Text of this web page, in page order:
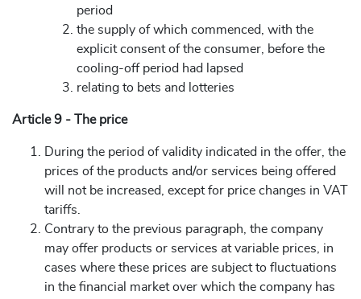
period
the supply of which commenced, with the
explicit consent of the consumer, before the
cooling-off period had lapsed
relating to bets and lotteries
Article 9 - The price
During the period of validity indicated in the offer, the
prices of the products and/or services being offered
will not be increased, except for price changes in VAT
tariffs.
Contrary to the previous paragraph, the company
may offer products or services at variable prices, in
cases where these prices are subject to fluctuations
in the financial market over which the company has